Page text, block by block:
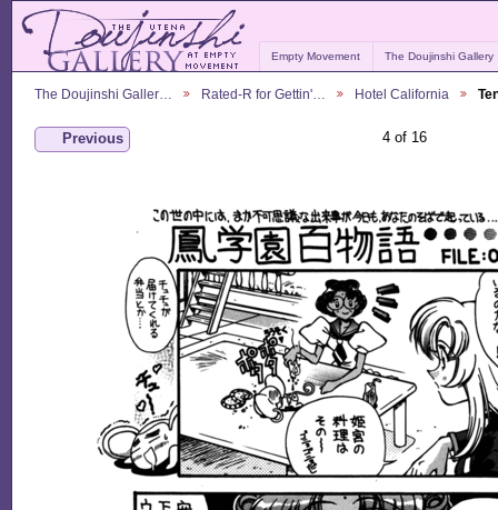
Empty Movement The Doujinshi Gallery
The Doujinshi Galler… Rated-R for Gettin'… Hotel California
Previous 4 of 16